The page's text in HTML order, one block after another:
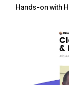
Hands-on with